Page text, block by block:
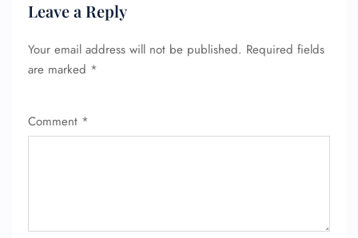
Leave a Reply
Your email address will not be published. Required fields
are marked *
Comment *
24/7 Reservations